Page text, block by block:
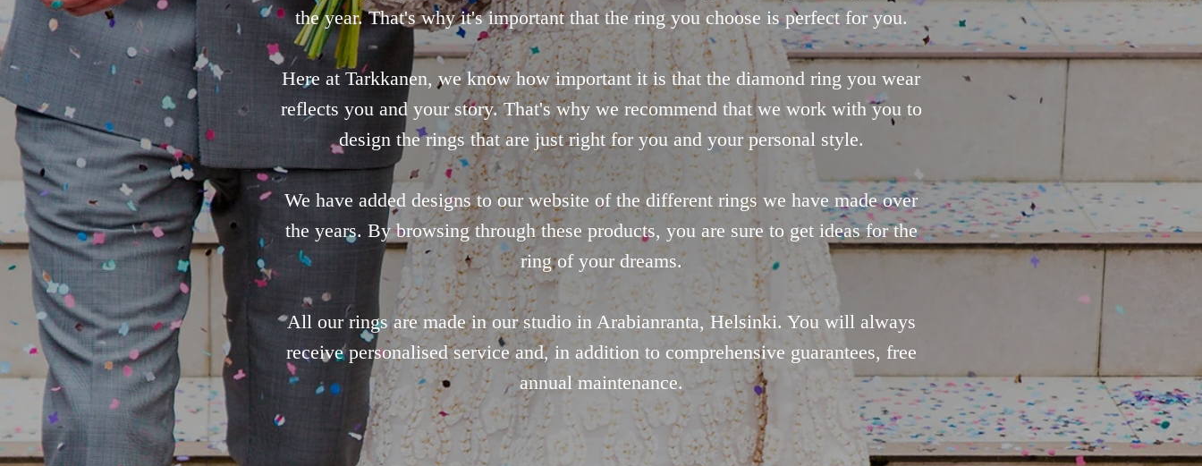
the year. That's why it's important that the ring you choose is perfect for you.
Here at Tarkkanen, we know how important it is that the diamond ring you wear
reflects you and your story. That's why we recommend that we work with you to
design the rings that are just right for you and your personal style.
We have added designs to our website of the different rings we have made over
the years. By browsing through these products, you are sure to get ideas for the
ring of your dreams.
All our rings are made in our studio in Arabianranta, Helsinki. You will always
receive personalised service and, in addition to comprehensive guarantees, free
annual maintenance.